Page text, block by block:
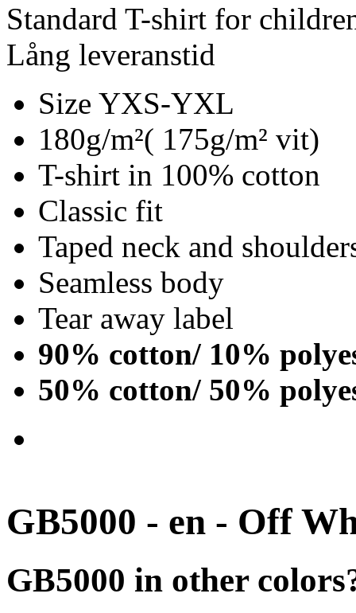
Standard T-shirt for
Lång leveranstid
Size YXS-YXL
180g/m²( 175g/m² vit)
T-shirt in 100% cotton
Classic fit
Taped neck and
Seamless body
Tear away label
90% cotton/ 10%
50% cotton/ 50%
GB5000 - en - Off
GB5000 in other